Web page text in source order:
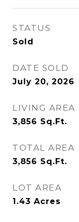
STATUS
Sold
DATE SOLD
July 20, 2026
LIVING AREA
3,856 Sq.Ft.
TOTAL AREA
3,856 Sq.Ft.
LOT AREA
1.43 Acres